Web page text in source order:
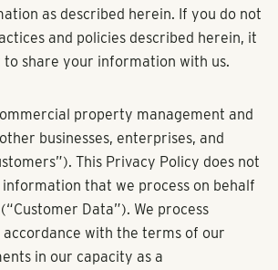
as described herein. If you do not
and policies described herein, it
to share your information with us.
property management and
businesses, enterprises, and
This Privacy Policy does not
that we process on behalf
Data”). We process
accordance with the terms of our
in our capacity as a